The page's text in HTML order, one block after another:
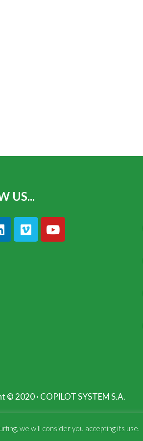
US...
© 2020 · COPILOT SYSTEM S.A.
we will consider you accepting its use.